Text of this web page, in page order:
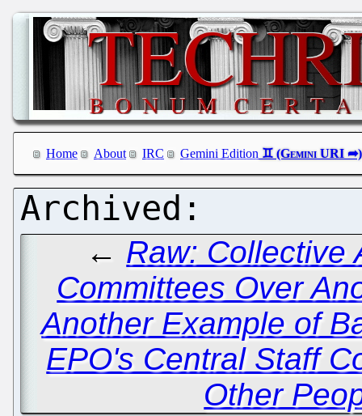
Home About IRC Gemini Edition
← Raw: Collective
Committees Over
Another Example of
EPO's Central Staff
Other